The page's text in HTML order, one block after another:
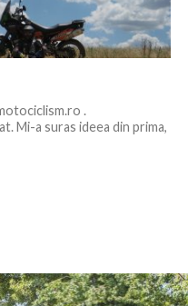
.
Mi-a suras ideea din prima,